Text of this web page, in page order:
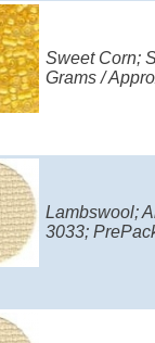
Sweet Corn;
Grams /
Lambswool;
3033;